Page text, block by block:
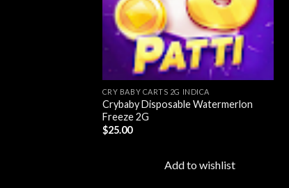
CRY BABY CARTS 2G INDICA
Crybaby Disposable Watermerlon
Freeze 2G
$25.00
Add to wishlist